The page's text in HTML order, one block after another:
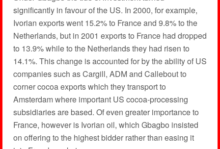
significantly in favour of the US. In 2000, for example,
Ivorian exports went 15.2% to France and 9.8% to the
Netherlands, but in 2001 exports to France had dropped
to 13.9% while to the Netherlands they had risen to
14.1%. This change is accounted for by the ability of US
companies such as Cargill, ADM and Callebout to
corner cocoa exports which they transport to
Amsterdam where important US cocoa-processing
subsidiaries are based. Of even greater importance to
France, however is Ivorian oil, which Gbagbo insisted
on offering to the highest bidder rather than easing it